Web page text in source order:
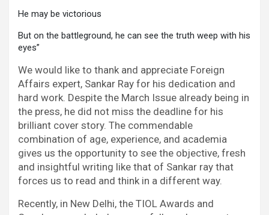
He may be victorious
But on the battleground, he can see the truth weep with his
eyes”
We would like to thank and appreciate Foreign
Affairs expert, Sankar Ray for his dedication and
hard work. Despite the March Issue already being in
the press, he did not miss the deadline for his
brilliant cover story. The commendable
combination of age, experience, and academia
gives us the opportunity to see the objective, fresh
and insightful writing like that of Sankar ray that
forces us to read and think in a different way.
Recently, in New Delhi, the TIOL Awards and